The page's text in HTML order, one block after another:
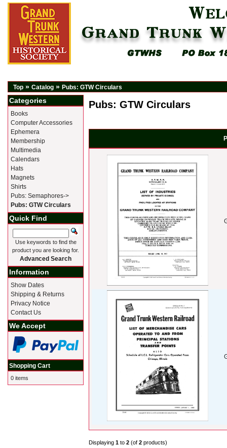
Top » Catalog » Pubs: GTW Circulars
Pubs: GTW Circulars
Displaying 1 to 2 (of 2 products)
Categories
Books
Computer Accessories
Ephemera
Membership
Multimedia
Calendars
Hats
Magnets
Shirts
Pubs: Semaphores->
Pubs: GTW Circulars
Quick Find
Use keywords to find the
product you are looking for.
Advanced Search
Information
Show Dates
Shipping & Returns
Privacy Notice
Contact Us
We Accept
Shopping Cart
0 items